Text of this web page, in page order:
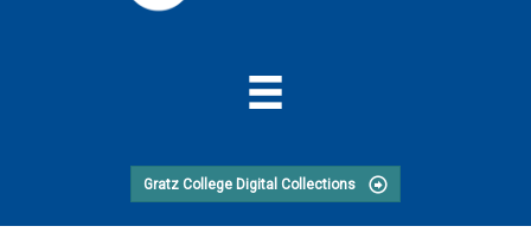
Gratz College Digital Collections